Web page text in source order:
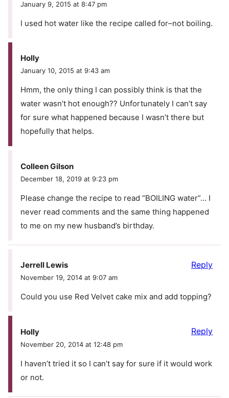
January 9, 2015 at 8:47 pm
I used hot water like the recipe called for–not boiling.
Holly
January 10, 2015 at 9:43 am
Hmm, the only thing I can possibly think is that the
water wasn’t hot enough?? Unfortunately I can’t say
for sure what happened because I wasn’t there but
hopefully that helps.
Colleen Gilson
December 18, 2019 at 9:23 pm
Please change the recipe to read “BOILING water”… I
never read comments and the same thing happened
to me on my new husband’s birthday.
Jerrell Lewis
November 19, 2014 at 9:07 am
Could you use Red Velvet cake mix and add topping?
Reply
Holly
November 20, 2014 at 12:48 pm
I haven’t tried it so I can’t say for sure if it would work
or not.
Reply